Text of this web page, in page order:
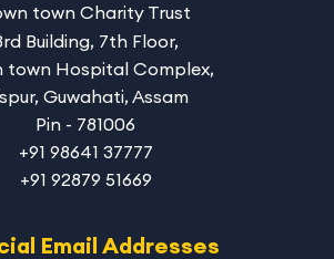
town Charity Trust
Building, 7th Floor,
town Hospital Complex,
Guwahati, Assam
Pin - 781006
+91 98641 37777
+91 92879 51669
Email Addresses